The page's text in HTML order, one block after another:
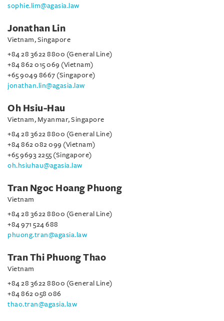
sophie.lim@agasia.law
Jonathan Lin
Vietnam, Singapore
+84 28 3622 8800 (General Line)
+84 862 015 069 (Vietnam)
+65 9049 8667 (Singapore)
jonathan.lin@agasia.law
Oh Hsiu-Hau
Vietnam, Myanmar, Singapore
+84 28 3622 8800 (General Line)
+84 862 082 099 (Vietnam)
+65 9693 2255 (Singapore)
oh.hsiuhau@agasia.law
Tran Ngoc Hoang Phuong
Vietnam
+84 28 3622 8800 (General Line)
+84 971 524 688
phuong.tran@agasia.law
Tran Thi Phuong Thao
Vietnam
+84 28 3622 8800 (General Line)
+84 862 058 086
thao.tran@agasia.law